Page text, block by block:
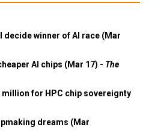
decide winner of AI race (Mar
AI chips (Mar 17) - The
million for HPC chip sovereignty
dreams (Mar